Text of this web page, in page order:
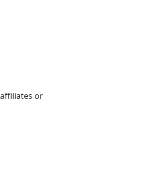
or